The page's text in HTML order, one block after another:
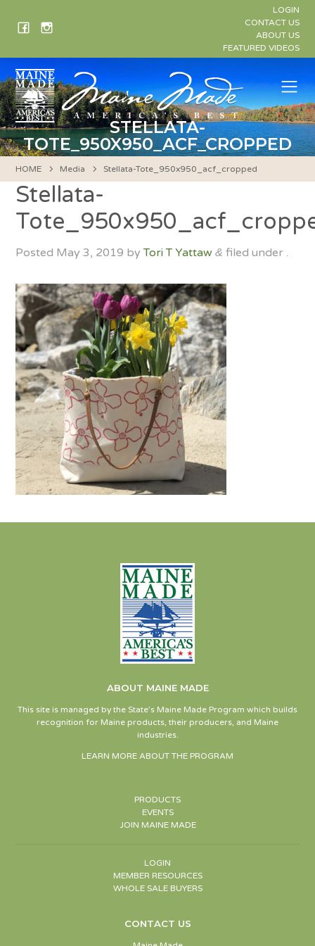
LOGIN
CONTACT US
ABOUT US
FEATURED VIDEOS
STELLATA-
TOTE_950X950_ACF_CROPPED
HOME Media Stellata-Tote_950x950_acf_cropped
Stellata-
Posted May 3, 2019 byTori T Yattaw & filed under .
ABOUT MAINE MADE
This site is managed by the State’s Maine Made Program which builds
recognition for Maine products, their producers, and Maine
industries.
LEARN MORE ABOUT THE PROGRAM
PRODUCTS
EVENTS
JOIN MAINE MADE
LOGIN
MEMBER RESOURCES
WHOLE SALE BUYERS
CONTACT US